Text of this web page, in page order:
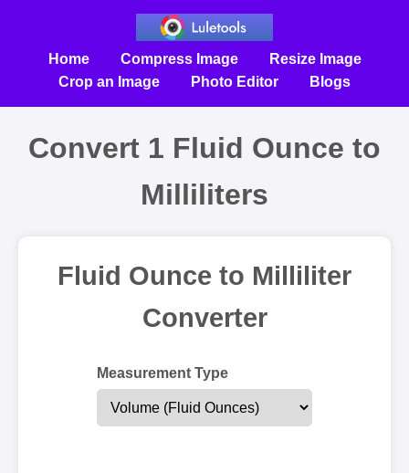
Home Compress Image
Resize Image
Crop an Image
Photo Editor Blogs
Convert 1 Fluid Ounce to
Milliliters
Fluid Ounce to Milliliter
Converter
Measurement Type